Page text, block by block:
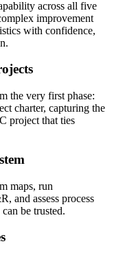
across all five
improvement
with confidence,
the very first phase:
charter, capturing the
project that ties
maps, run
and assess process
be trusted.